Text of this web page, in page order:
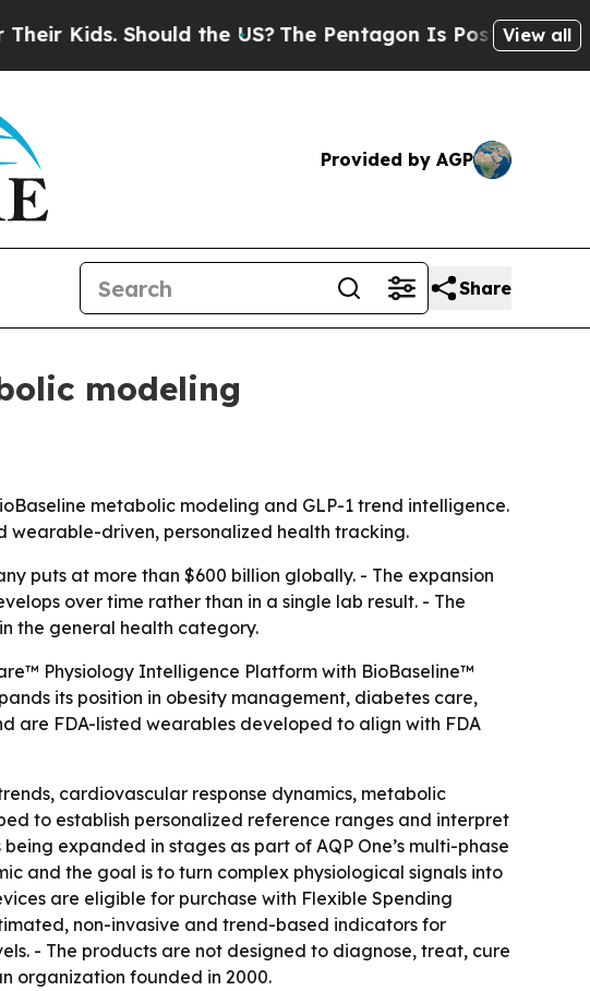
Should the US?The Pentagon Is Posting CrypticView all
Provided by AGP
Share
modeling
metabolic modeling and GLP-1 trend intelligence.
wearable-driven, personalized health tracking.
puts at more than $600 billion globally. - The expansion
over time rather than in a single lab result. - The
the general health category.
Physiology Intelligence Platform with BioBaseline™
its position in obesity management, diabetes care,
are FDA-listed wearables developed to align with FDA
cardiovascular response dynamics, metabolic
to establish personalized reference ranges and interpret
expanded in stages as part of AQP One’s multi-phase
and the goal is to turn complex physiological signals into
are eligible for purchase with Flexible Spending
non-invasive and trend-based indicators for
- The products are not designed to diagnose, treat, cure
organization founded in 2000.